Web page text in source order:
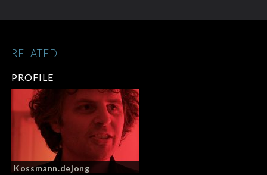
PROFILE
Kossmann.dejong
RELATED